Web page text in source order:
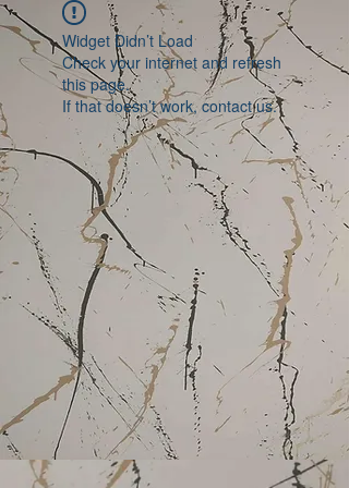
Widget Didn’t Load
Check your internet and refresh
this page.
If that doesn’t work, contact us.